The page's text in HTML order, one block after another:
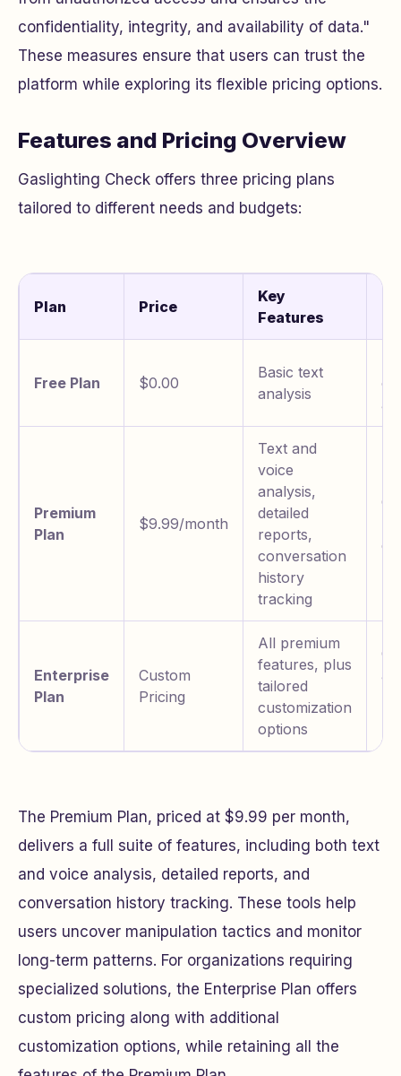
confidentiality, integrity, and availability of data."
These measures ensure that users can trust the
platform while exploring its flexible pricing options.
Features and Pricing Overview
Gaslighting Check offers three pricing plans
tailored to different needs and budgets:
Plan Price
Key
Features
Free Plan $0.00
Basic text
analysis
Premium
Plan
$9.99/month
Text and
voice
analysis,
detailed
reports,
conversation
history
tracking
Enterprise
Plan
Custom
Pricing
All premium
features, plus
tailored
customization
options
The Premium Plan, priced at $9.99 per month,
delivers a full suite of features, including both text
and voice analysis, detailed reports, and
conversation history tracking. These tools help
users uncover manipulation tactics and monitor
long-term patterns. For organizations requiring
specialized solutions, the Enterprise Plan offers
custom pricing along with additional
customization options, while retaining all the